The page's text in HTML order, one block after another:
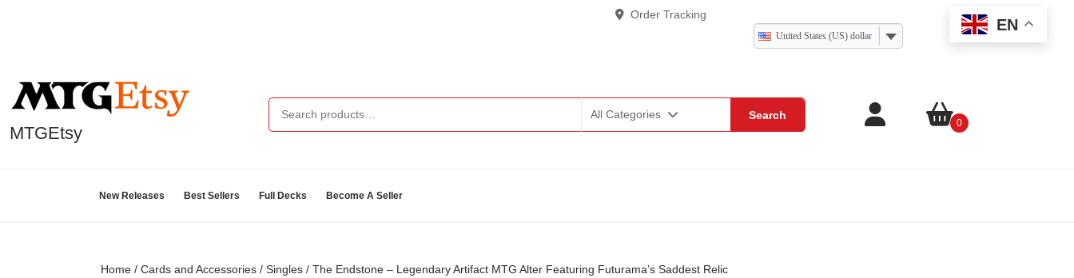
Order Tracking
United States (US) dollar
EN
MTGEtsy
Search
All Categories
0
New Releases Best Sellers Full Decks Become A Seller
Home / Cards and Accessories / Singles / The Endstone – Legendary Artifact MTG Alter Featuring Futurama’s Saddest Relic